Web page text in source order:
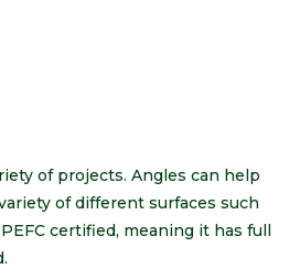
of projects. Angles can help
of different surfaces such
certified, meaning it has full